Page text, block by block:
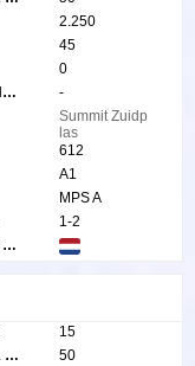
2.250
45
0
Diameter flower:
-
Summit Zuidp
las
612
A1
MPS A
1-2
Country of origin:
15
Quantity p. box:
50